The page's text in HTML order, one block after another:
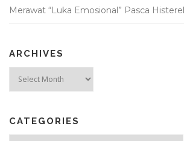
Merawat “Luka Emosional” Pasca
ARCHIVES
CATEGORIES